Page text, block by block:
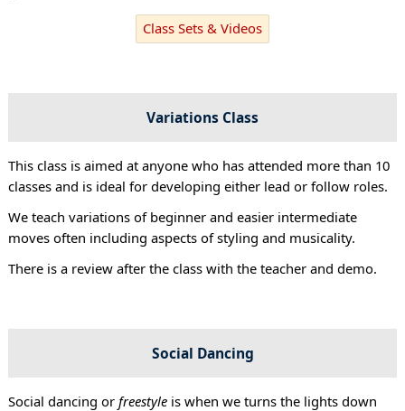
Class Sets & Videos
Variations Class
This class is aimed at anyone who has attended more than 10
classes and is ideal for developing either lead or follow roles.
We teach variations of beginner and easier intermediate
moves often including aspects of styling and musicality.
There is a review after the class with the teacher and demo.
Social Dancing
Social dancing or freestyleis when we turns the lights down